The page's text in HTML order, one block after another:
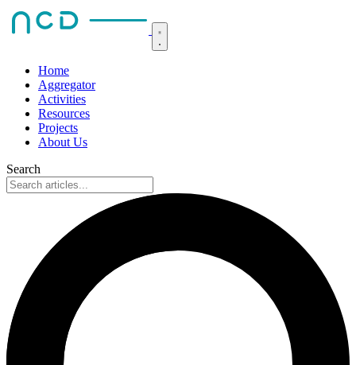
Home
Aggregator
Activities
Resources
Projects
About Us
Search